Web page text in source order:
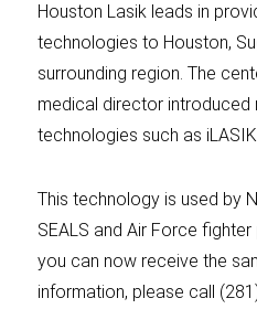
Houston Lasik leads in
technologies to Houston,
surrounding region. The
medical director introduced
technologies such as
This technology is used by
SEALS and Air Force
you can now receive the
information, please call